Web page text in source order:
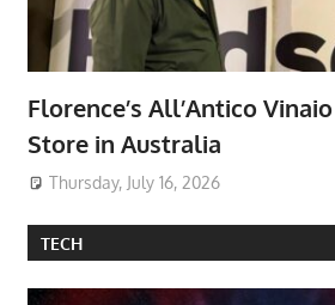
Florence’s All’Antico
Store in Australia
Thursday, July 16, 2026
TECH